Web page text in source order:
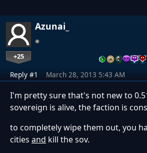
Azunai_
+25
Reply #1 March 28, 2013 5:43 AM
I'm pretty sure that's not new to
sovereign is alive, the faction is
to completely wipe them out, you
cities and kill the sov.